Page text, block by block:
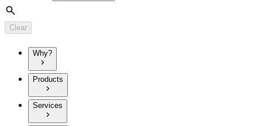
Search
Clear
Why?
Products
Services